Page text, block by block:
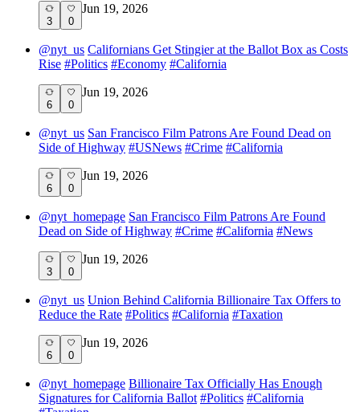
3 0
Jun 19, 2026
@nyt_us Californians Get Stingier at the Ballot Box as Costs
Rise #Politics #Economy #California
6 0
Jun 19, 2026
@nyt_us San Francisco Film Patrons Are Found Dead on
Side of Highway #USNews #Crime #California
6 0
Jun 19, 2026
@nyt_homepage San Francisco Film Patrons Are Found
Dead on Side of Highway #Crime #California #News
3 0
Jun 19, 2026
@nyt_us Union Behind California Billionaire Tax Offers to
Reduce the Rate #Politics #California #Taxation
6 0
Jun 19, 2026
@nyt_homepage Billionaire Tax Officially Has Enough
Signatures for California Ballot #Politics #California